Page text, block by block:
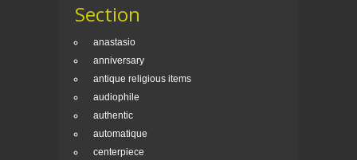
Section
anastasio
anniversary
antique religious items
audiophile
authentic
automatique
centerpiece